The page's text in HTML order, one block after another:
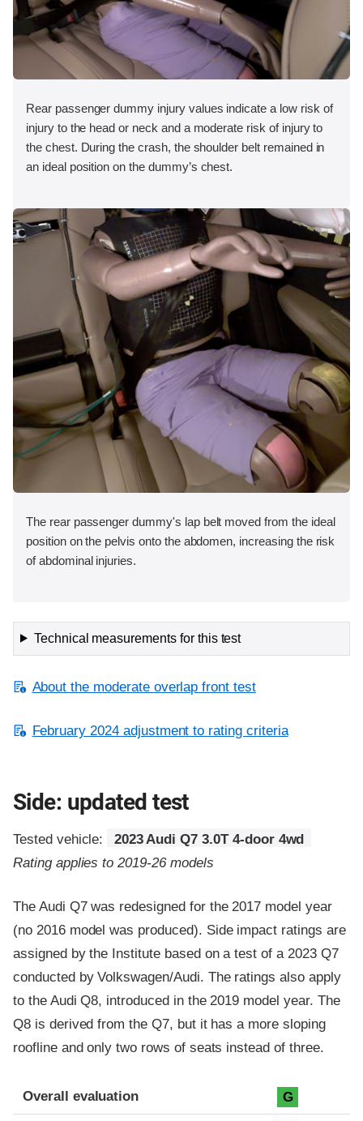
Rear passenger dummy injury values indicate a low risk of
injury to the head or neck and a moderate risk of injury to
the chest. During the crash, the shoulder belt remained in
an ideal position on the dummy’s chest.
The rear passenger dummy's lap belt moved from the ideal
position on the pelvis onto the abdomen, increasing the risk
of abdominal injuries.
Technical measurements for this test
About the moderate overlap front test
February 2024 adjustment to rating criteria
Side: updated test
Tested vehicle:
2023 Audi Q7 3.0T 4-door 4wd
Rating applies to 2019-26 models
The Audi Q7 was redesigned for the 2017 model year
(no 2016 model was produced). Side impact ratings are
assigned by the Institute based on a test of a 2023 Q7
conducted by Volkswagen/Audi. The ratings also apply
to the Audi Q8, introduced in the 2019 model year. The
Q8 is derived from the Q7, but it has a more sloping
roofline and only two rows of seats instead of three.
Evaluation criteria
Rating
Overall evaluation G